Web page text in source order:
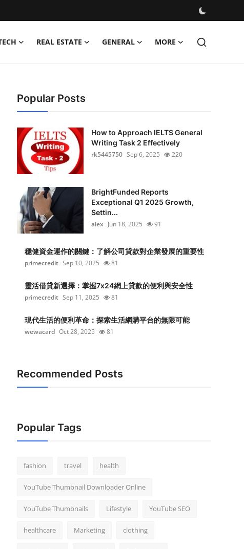
REAL ESTATE GENERAL MORE
Popular Posts
How to Approach IELTS General
Writing Task 2 Effectively
rk5445750 Sep 6, 2025 220
BrightFunded Reports
Exceptional Q1 2025 Growth,
Settin...
alex Jun 18, 2025 91
穩健資金運作的關鍵：了解公司貸款對企業發展的重要性
primecredit Sep 10, 2025 81
靈活借貸新選擇：掌握7x24網上貸款的便利與安全性
primecredit Sep 11, 2025 81
現代生活的便利革命：探索生活網購平台的無限可能
wewacard Oct 28, 2025 81
Recommended Posts
Popular Tags
fashion travel health
YouTube Thumbnail Downloader Online
YouTube Thumbnails Lifestyle YouTube SEO
healthcare Marketing clothing